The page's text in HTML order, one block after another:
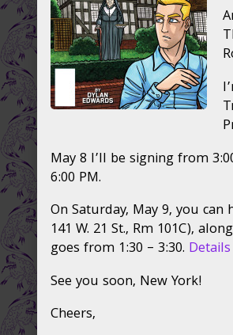
reading
in
NYC
published
on
InQueerect:
Old
Ghosts,
Queers
&
Comics
Conference,
NYC,
May 8 I’ll be signing from
6:00 PM.
On Saturday, May 9, you
141 W. 21 St., Rm 101C),
goes from 1:30 – 3:30.
See you soon, New York!
Cheers,